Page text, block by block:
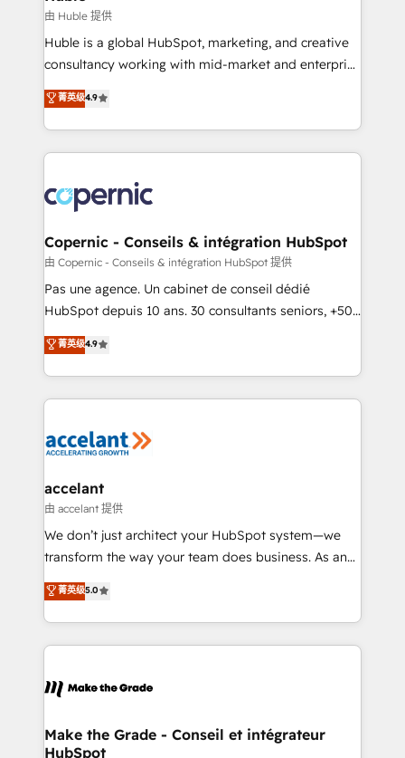
design We connect people, data and technology to
improve customer experiences. With our bright
people, exciting ideas and can-do mentality, we
your challenge; our passionate and growth driven
team of 100+ experts is ready for you! Driving digital
由 Huble 提供
Huble is a global HubSpot, marketing, and creative
consultancy working with mid-market and enterprise
businesses. We go beyond implementation, shaping
the strategy, processes, and teams that turn
HubSpot into a genuine growth engine. Named
HubSpot's Global Partner of the Year in 2024,
worldwide, and with over 15 years in the ecosystem,
Huble has built a track record that speaks for itself.
One company, one operating model, delivering
across offices and consulting teams in the UK, USA,
Canada, Germany, France, Belgium, Singapore, and
South Africa. Certified compliant with ISO/IEC
international offices and 175+ employees.
菁英级4.9
Copernic - Conseils & intégration HubSpot
由 Copernic - Conseils & intégration HubSpot 提供
Pas une agence. Un cabinet de conseil dédié
HubSpot depuis 10 ans. 30 consultants seniors, +500
clients, un ROI mesurable. Notre mission : faire de
HubSpot un vrai levier de performance pour votre
organisation. Cela passe par la compréhension de
vos processus, la fiabilisation de vos données et
la plateforme. Nos domaines d'intervention : -
& reprise de données - Stratégie RevOps &
alignement Marketing / Sales - Data, reporting &
tableaux de bord - Onboarding, audit &
optimisation - Intégrations métiers (ERP, téléphonie,
changement Nous intervenons auprès des PME, ETI
et grandes entreprises en France et à l'international,
& logistique.
菁英级4.9
accelant
由 accelant 提供
We don’t just architect your HubSpot system—we
transform the way your team does business. As an
Elite HubSpot Solutions Partner, we specialize in
creating tailored, end-to-end CRM solutions that
accelerate growth, improve operational efficiency,
and ensure faster time to value on HubSpot. What
day one, our team takes the time to deeply
strategies that deliver impactful results. Our mission
is to empower you to unlock HubSpot’s full potential
菁英级5.0
Make the Grade - Conseil et intégrateur
HubSpot